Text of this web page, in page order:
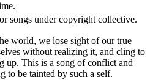
songs under copyright collective.
world, we lose sight of our true
without realizing it, and cling to
up. This is a song of conflict and
to be tainted by such a self.